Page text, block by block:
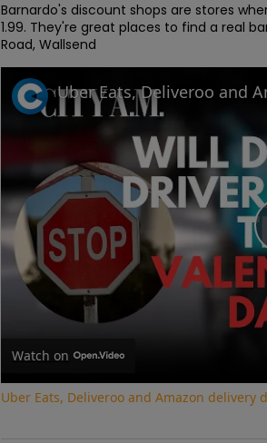
Barnardo's discount shops are stores
1.99. They're great places to find a real
Road, Wallsend
Watch on
Uber Eats, Deliveroo and Amazon